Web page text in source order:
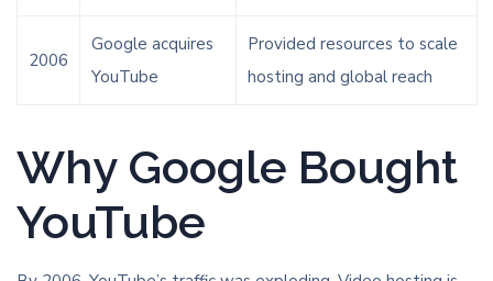
2006
Google acquires
YouTube
Provided resources to scale
hosting and global reach
Why Google Bought
YouTube